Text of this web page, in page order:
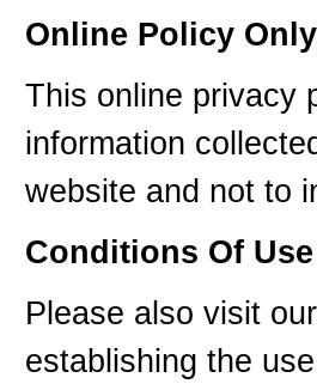
Online Policy Only
This online privacy
information
website and not to
Conditions Of Use
Please also visit
establishing the